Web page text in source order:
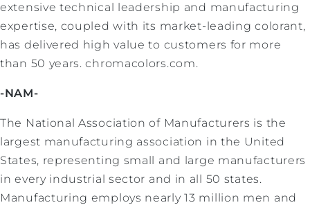
extensive technical leadership and manufacturing
expertise, coupled with its market-leading colorant,
has delivered high value to customers for more
than 50 years. chromacolors.com.
-NAM-
The National Association of Manufacturers is the
largest manufacturing association in the United
States, representing small and large manufacturers
in every industrial sector and in all 50 states.
Manufacturing employs nearly 13 million men and